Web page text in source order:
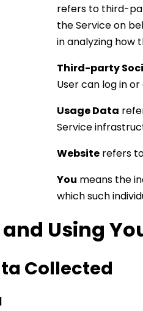
refers to third-
the Service on
in analyzing how
Third-party
User can log in
Usage Data
Service
Website refers
You means the
which such
Using
Collected